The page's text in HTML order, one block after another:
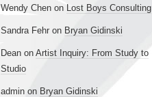
Wendy Chen on Lost Boys Consulting
Sandra Fehr on Bryan Gidinski
Dean on Artist Inquiry: From Study to
Studio
admin on Bryan Gidinski